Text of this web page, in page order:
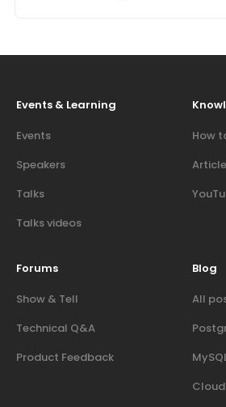
Events & Learning
Events
Speakers
Talks
Talks videos
How
Forums
Show & Tell
Technical Q&A
Product Feedback
Blog
All
Cloud